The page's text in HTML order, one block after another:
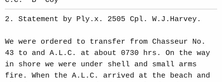
2. Statement by Ply.x. 2505 Cpl. W.J.Harvey.
We were ordered to transfer from Chasseur No.
43 to and A.L.C. at about 0730 hrs. On the way
in shore we were under shell and small arms
fire. When the A.L.C. arrived at the beach and